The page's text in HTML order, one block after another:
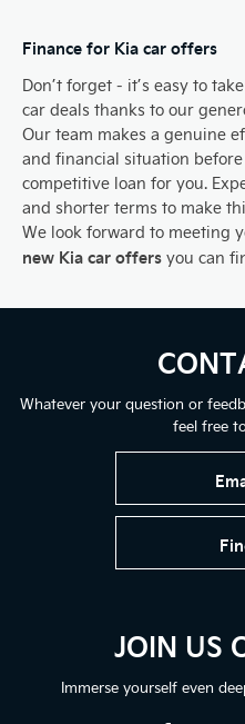
Finance for Kia car offers
Don’t forget - it’s easy to
car deals thanks to our
Our team makes a genuine
and financial situation
competitive loan for you.
and shorter terms to make
We look forward to meeting
new Kia car offers you can
Whatever your question or
feel free
JOIN US
Immerse yourself even